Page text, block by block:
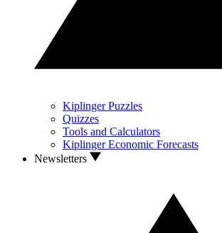
Kiplinger Puzzles
Quizzes
Tools and Calculators
Kiplinger Economic Forecasts
Newsletters